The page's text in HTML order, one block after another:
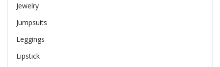
Jewelry
Jumpsuits
Leggings
Lipstick